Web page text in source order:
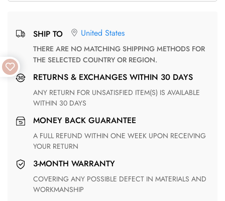
SHIP TO United States
THERE ARE NO MATCHING SHIPPING METHODS FOR
THE SELECTED COUNTRY OR REGION.
RETURNS & EXCHANGES WITHIN 30 DAYS
ANY RETURN FOR UNSATISFIED ITEM(S) IS AVAILABLE
WITHIN 30 DAYS
MONEY BACK GUARANTEE
A FULL REFUND WITHIN ONE WEEK UPON RECEIVING
YOUR RETURN
3-MONTH WARRANTY
COVERING ANY POSSIBLE DEFECT IN MATERIALS AND
WORKMANSHIP